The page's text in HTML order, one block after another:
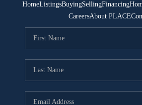
HomeListingsBuyingSellingFinancing
CareersAbout PLACE